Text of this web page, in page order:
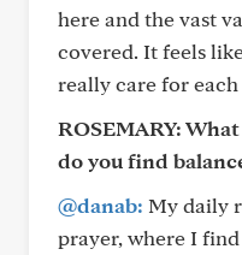
here and the vast
covered. It feels
really care for
ROSEMARY:What
do you find
@danab: My daily
prayer, where I